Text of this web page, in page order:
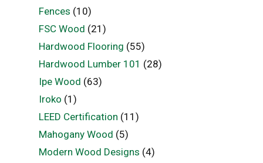
Fences (10)
FSC Wood (21)
Hardwood Flooring (55)
Hardwood Lumber 101 (28)
Ipe Wood (63)
Iroko (1)
LEED Certification (11)
Mahogany Wood (5)
Modern Wood Designs (4)